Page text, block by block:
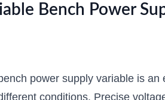
Bench Power
power supply variable is
conditions. Precise